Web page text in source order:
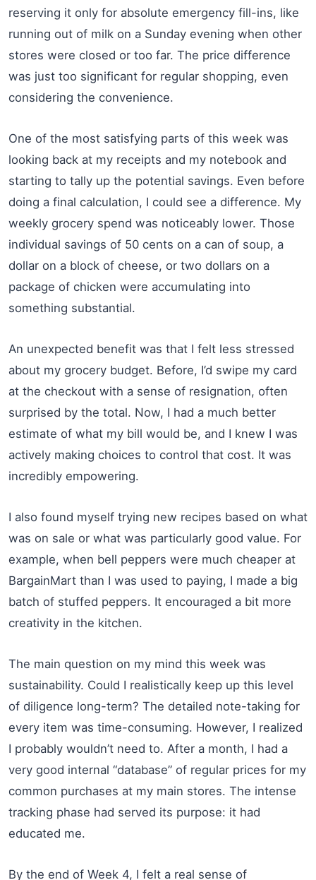
reserving it only for absolute emergency fill-ins, like
running out of milk on a Sunday evening when other
stores were closed or too far. The price difference
was just too significant for regular shopping, even
considering the convenience.
One of the most satisfying parts of this week was
looking back at my receipts and my notebook and
starting to tally up the potential savings. Even before
doing a final calculation, I could see a difference. My
weekly grocery spend was noticeably lower. Those
individual savings of 50 cents on a can of soup, a
dollar on a block of cheese, or two dollars on a
package of chicken were accumulating into
something substantial.
An unexpected benefit was that I felt less stressed
about my grocery budget. Before, I’d swipe my card
at the checkout with a sense of resignation, often
surprised by the total. Now, I had a much better
estimate of what my bill would be, and I knew I was
actively making choices to control that cost. It was
incredibly empowering.
I also found myself trying new recipes based on what
was on sale or what was particularly good value. For
example, when bell peppers were much cheaper at
BargainMart than I was used to paying, I made a big
batch of stuffed peppers. It encouraged a bit more
creativity in the kitchen.
The main question on my mind this week was
sustainability. Could I realistically keep up this level
of diligence long-term? The detailed note-taking for
every item was time-consuming. However, I realized
I probably wouldn’t need to. After a month, I had a
very good internal “database” of regular prices for my
common purchases at my main stores. The intense
tracking phase had served its purpose: it had
educated me.
By the end of Week 4, I felt a real sense of